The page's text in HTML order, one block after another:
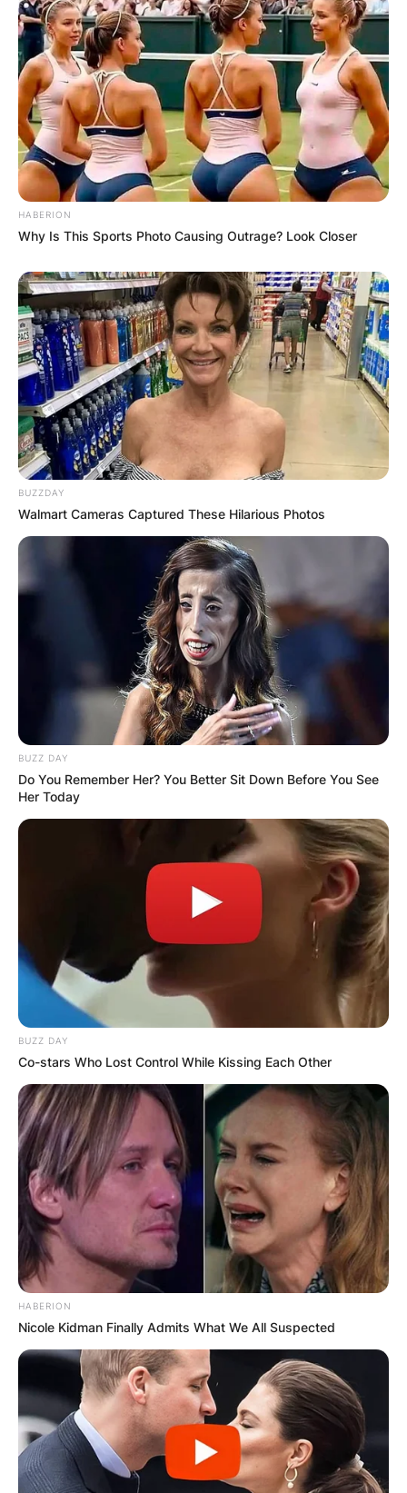
HABERION
Why Is This Sports Photo Causing Outrage? Look Closer
BUZZDAY
Walmart Cameras Captured These Hilarious Photos
BUZZ DAY
Do You Remember Her? You Better Sit Down Before You See
Her Today
BUZZ DAY
Co-stars Who Lost Control While Kissing Each Other
HABERION
Nicole Kidman Finally Admits What We All Suspected